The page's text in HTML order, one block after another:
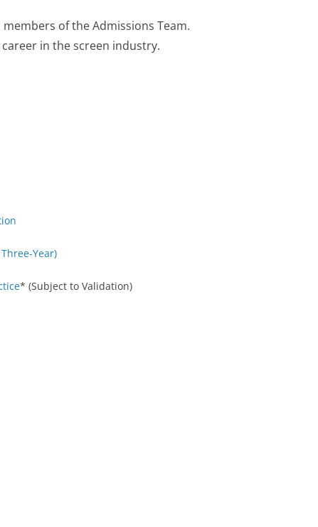
of the Admissions Team.
in the screen industry.
Year)
* (Subject to Validation)